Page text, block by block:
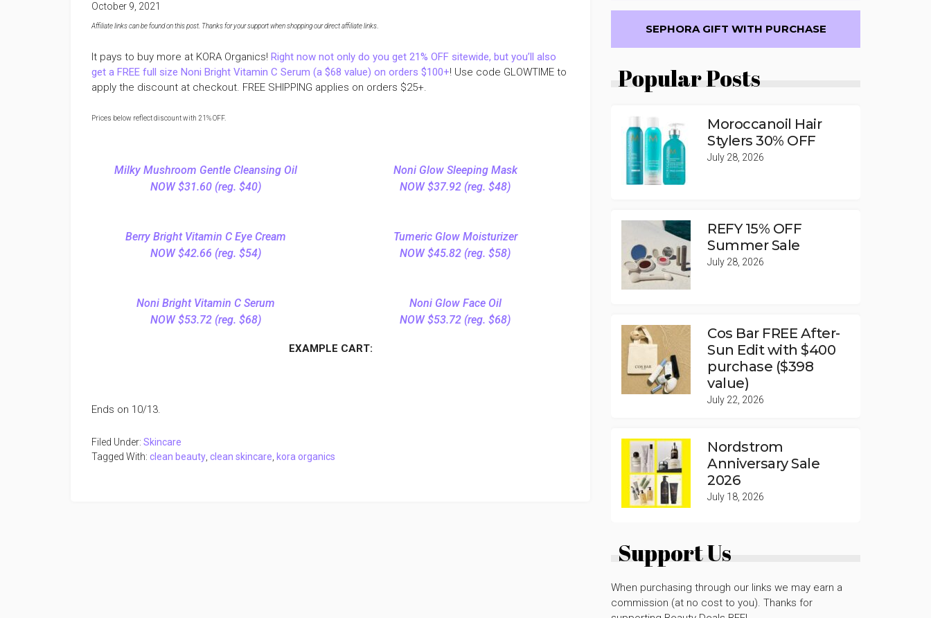
October 9, 2021
Affiliate links can be found on this post. Thanks for your support when shopping our direct affiliate links
It pays to buy more at KORA Organics! Right now not only do you get 21% OFF sitewide, but you’ll also
get a FREE full size Noni Bright Vitamin C Serum (a $68 value) on orders $100+! Use code GLOWTIME to
apply the discount at checkout. FREE SHIPPING applies on orders $25+.
Prices below reflect discount with 21% OFF.
Milky Mushroom Gentle Cleansing Oil
NOW $31.60 (reg. $40)
Noni Glow Sleeping Mask
NOW $37.92 (reg. $48)
Berry Bright Vitamin C Eye Cream
NOW $42.66 (reg. $54)
Tumeric Glow Moisturizer
NOW $45.82 (reg. $58)
Noni Bright Vitamin C Serum
NOW $53.72 (reg. $68)
Noni Glow Face Oil
NOW $53.72 (reg. $68)
EXAMPLE CART:
Ends on 10/13.
Filed Under: Skincare
Tagged With: clean beauty clean skincare kora organics
SEPHORA GIFT WITH PURCHASE
Popular Posts
Moroccanoil Hair
Stylers 30% OFF
July 28, 2026
REFY 15% OFF
Summer Sale
July 28, 2026
Cos Bar FREE After-
Sun Edit with $400
purchase ($398
value)
July 22, 2026
Nordstrom
Anniversary Sale
2026
July 18, 2026
Support Us
When purchasing through our links we may earn a
commission (at no cost to you). Thanks for